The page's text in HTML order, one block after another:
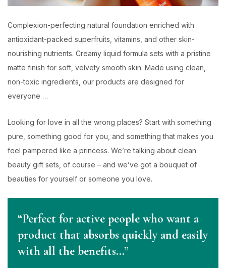
Complexion-perfecting natural foundation enriched with
antioxidant-packed superfruits, vitamins, and other skin-
nourishing nutrients. Creamy liquid formula sets with a pristine
matte finish for soft, velvety smooth skin. Made using clean,
non-toxic ingredients, our products are designed for
everyone …
Looking for love in all the wrong places? Start with something
pure, something good for you, and something that makes you
feel pampered like a princess. We’re talking about clean
beauty gift sets, of course – and we’ve got a bouquet of
beauties for yourself or someone you love.
“Perfect for active people who want a
product that absorbs quickly and easily
with all the benefits…”